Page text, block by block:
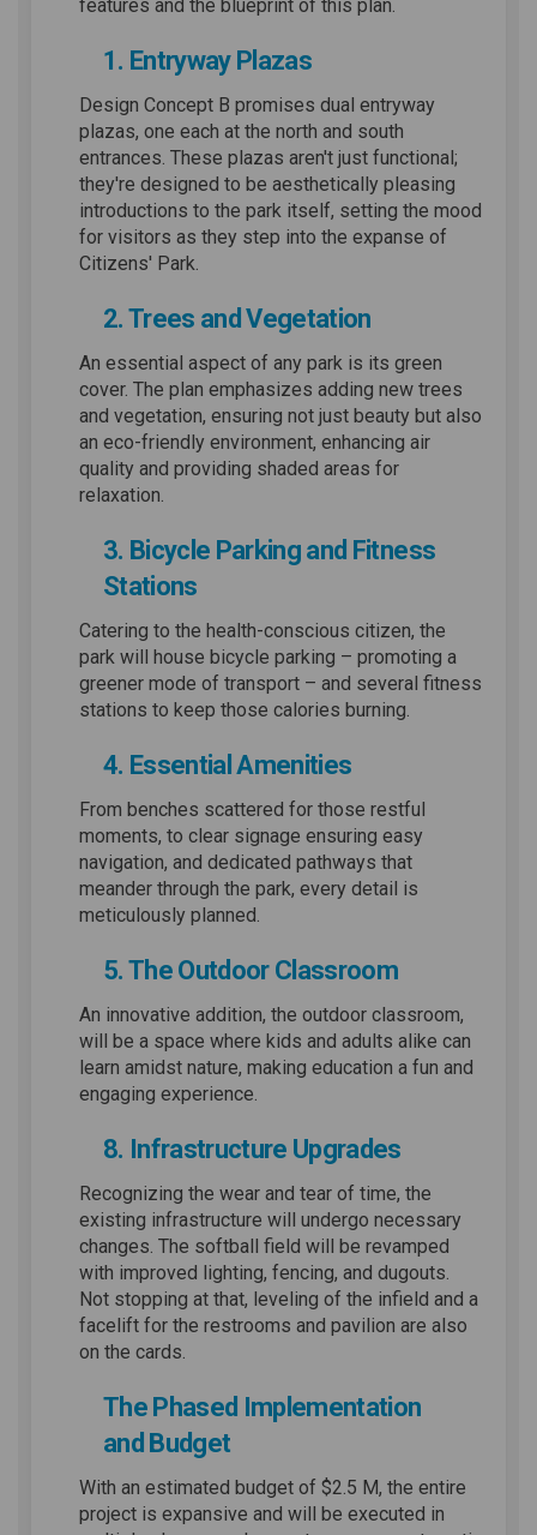
features and the blueprint of this plan.
1. Entryway Plazas
Design Concept B promises dual entryway
plazas, one each at the north and south
entrances. These plazas aren't just functional;
they're designed to be aesthetically pleasing
introductions to the park itself, setting the mood
for visitors as they step into the expanse of
Citizens' Park.
2. Trees and Vegetation
An essential aspect of any park is its green
cover. The plan emphasizes adding new trees
and vegetation, ensuring not just beauty but also
an eco-friendly environment, enhancing air
quality and providing shaded areas for
relaxation.
3. Bicycle Parking and Fitness
Stations
Catering to the health-conscious citizen, the
park will house bicycle parking – promoting a
greener mode of transport – and several fitness
stations to keep those calories burning.
4. Essential Amenities
From benches scattered for those restful
moments, to clear signage ensuring easy
navigation, and dedicated pathways that
meander through the park, every detail is
meticulously planned.
5. The Outdoor Classroom
An innovative addition, the outdoor classroom,
will be a space where kids and adults alike can
learn amidst nature, making education a fun and
engaging experience.
8. Infrastructure Upgrades
Recognizing the wear and tear of time, the
existing infrastructure will undergo necessary
changes. The softball field will be revamped
with improved lighting, fencing, and dugouts.
Not stopping at that, leveling of the infield and a
facelift for the restrooms and pavilion are also
on the cards.
The Phased Implementation
and Budget
With an estimated budget of $2.5 M, the entire
project is expansive and will be executed in